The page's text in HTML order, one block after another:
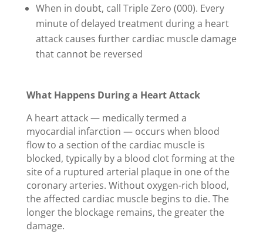
When in doubt, call Triple Zero (000). Every
minute of delayed treatment during a heart
attack causes further cardiac muscle damage
that cannot be reversed
What Happens During a Heart Attack
A heart attack — medically termed a
myocardial infarction — occurs when blood
flow to a section of the cardiac muscle is
blocked, typically by a blood clot forming at the
site of a ruptured arterial plaque in one of the
coronary arteries. Without oxygen-rich blood,
the affected cardiac muscle begins to die. The
longer the blockage remains, the greater the
damage.